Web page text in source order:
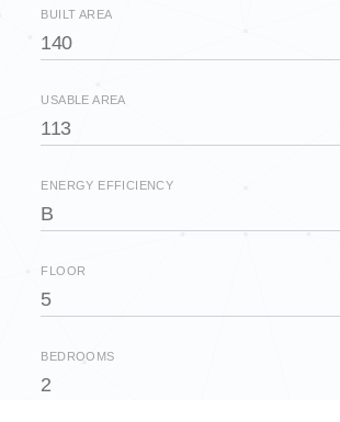
BUILT AREA
140
USABLE AREA
113
ENERGY EFFICIENCY
B
FLOOR
5
BEDROOMS
2